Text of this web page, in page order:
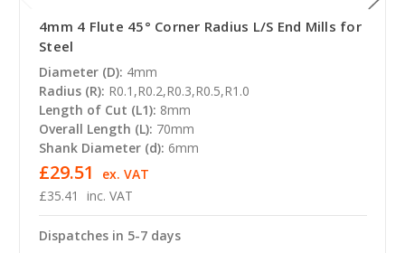
4mm 4 Flute 45° Corner Radius L/S End Mills for
Steel
Diameter (D): 4mm
Radius (R): R0.1,R0.2,R0.3,R0.5,R1.0
Length of Cut (L1): 8mm
Overall Length (L): 70mm
Shank Diameter (d): 6mm
£35.41 inc. VAT
£29.51 ex. VAT
Dispatches in 5-7 days